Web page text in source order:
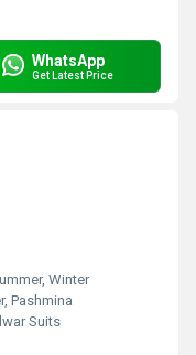
WhatsApp
Get Latest Price
Winter
Pashmina
Suits